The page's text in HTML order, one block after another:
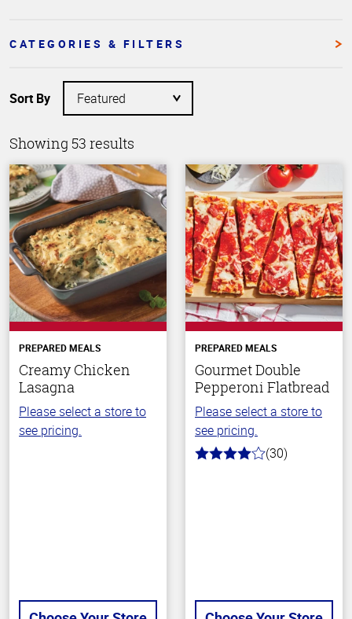
CATEGORIES & FILTERS
Showing 53 results
Sort By
PREPARED MEALS
Creamy Chicken
Lasagna
Please select a store to
see pricing.
PREPARED MEALS
Gourmet Double
Pepperoni Flatbread
Please select a store to
see pricing.
4.0
(30)